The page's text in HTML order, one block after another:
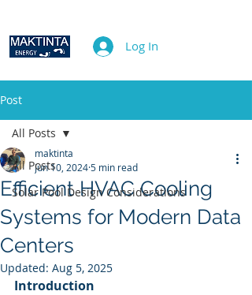
Log In
Post
All Posts
Solar Pool Design Considerations
All Posts
Efficient HVAC Cooling
Systems for Modern Data
Centers
maktinta
Jun 10, 20245 min read
Updated: Aug 5, 2025
Introduction